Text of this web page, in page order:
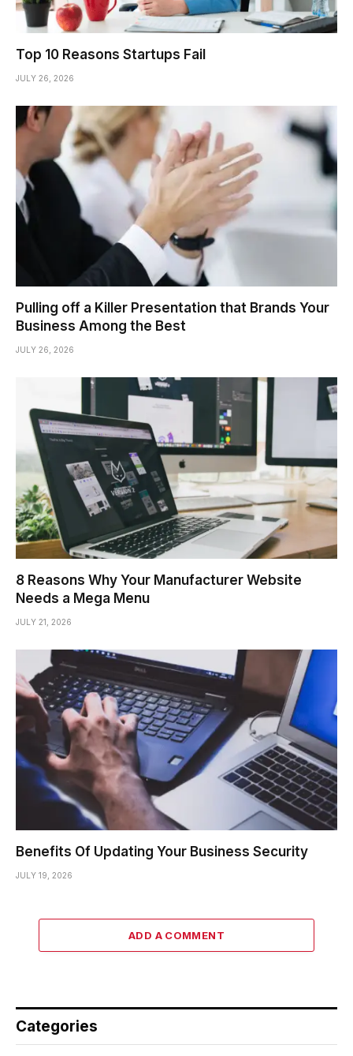
Top 10 Reasons Startups Fail
JULY 26, 2026
Pulling off a Killer Presentation that Brands Your
Business Among the Best
JULY 26, 2026
8 Reasons Why Your Manufacturer Website
Needs a Mega Menu
JULY 21, 2026
Benefits Of Updating Your Business Security
JULY 19, 2026
ADD A COMMENT
Categories